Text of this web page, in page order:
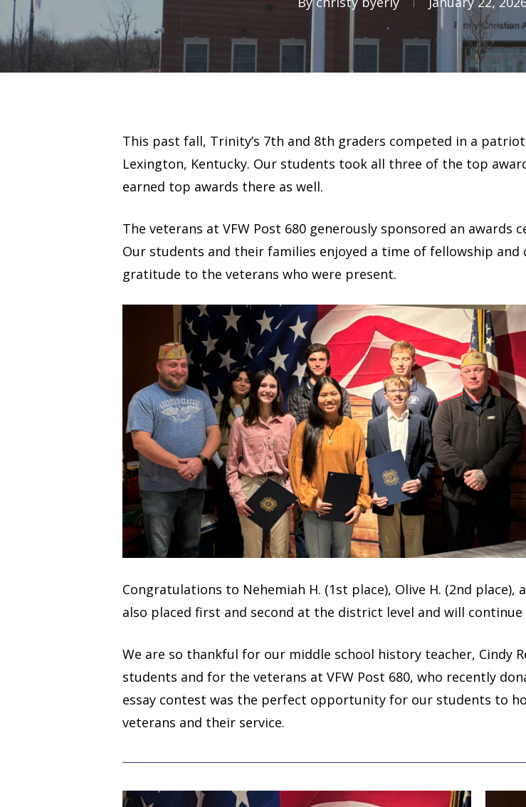
This past fall, Trinity’s 7th and 8th graders competed in a
Lexington, Kentucky. Our students took all three of the top
earned top awards there as well.
The veterans at VFW Post 680 generously sponsored an awards
Our students and their families enjoyed a time of fellowship
gratitude to the veterans who were present.
Congratulations to Nehemiah H. (1st place), Olive H. (2nd place),
also placed first and second at the district level and will
We are so thankful for our middle school history teacher, Cindy
students and for the veterans at VFW Post 680, who recently
essay contest was the perfect opportunity for our students to
veterans and their service.